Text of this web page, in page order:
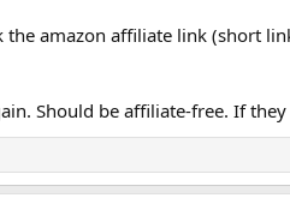
amazon affiliate link (short
Should be affiliate-free. If